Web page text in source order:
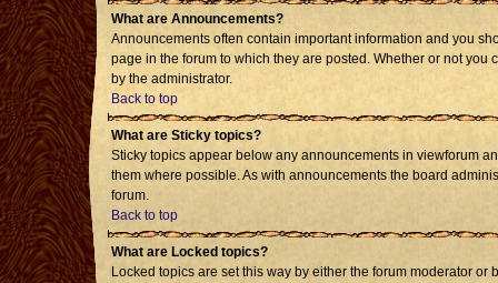
What are Announcements?
Announcements often contain important information and you
page in the forum to which they are posted. Whether or not
by the administrator.
Back to top
What are Sticky topics?
Sticky topics appear below any announcements in viewforum
them where possible. As with announcements the board
forum.
Back to top
What are Locked topics?
Locked topics are set this way by either the forum moderator